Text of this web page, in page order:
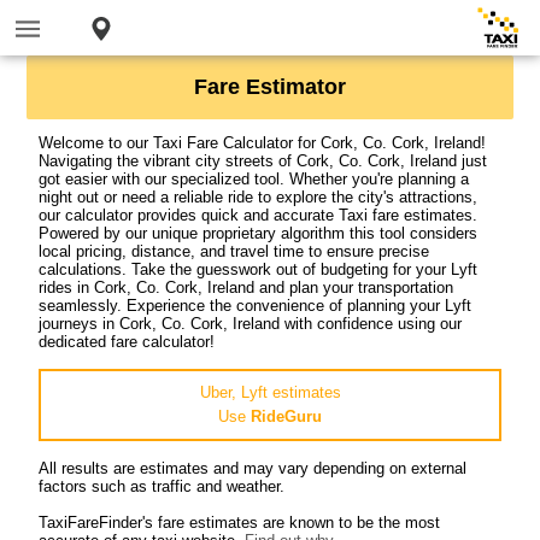
Fare Estimator
Welcome to our Taxi Fare Calculator for Cork, Co. Cork, Ireland!
Navigating the vibrant city streets of Cork, Co. Cork, Ireland just
got easier with our specialized tool. Whether you're planning a
night out or need a reliable ride to explore the city's attractions,
our calculator provides quick and accurate Taxi fare estimates.
Powered by our unique proprietary algorithm this tool considers
local pricing, distance, and travel time to ensure precise
calculations. Take the guesswork out of budgeting for your Lyft
rides in Cork, Co. Cork, Ireland and plan your transportation
seamlessly. Experience the convenience of planning your Lyft
journeys in Cork, Co. Cork, Ireland with confidence using our
dedicated fare calculator!
Uber, Lyft estimates
Use RideGuru
All results are estimates and may vary depending on external
factors such as traffic and weather.
TaxiFareFinder's fare estimates are known to be the most